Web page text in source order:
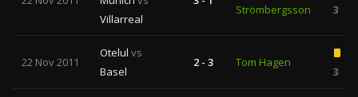
Villarreal
Strömbergsson
3
22 Nov 2011
Otelul vs
Basel
2 - 3 Tom Hagen
3